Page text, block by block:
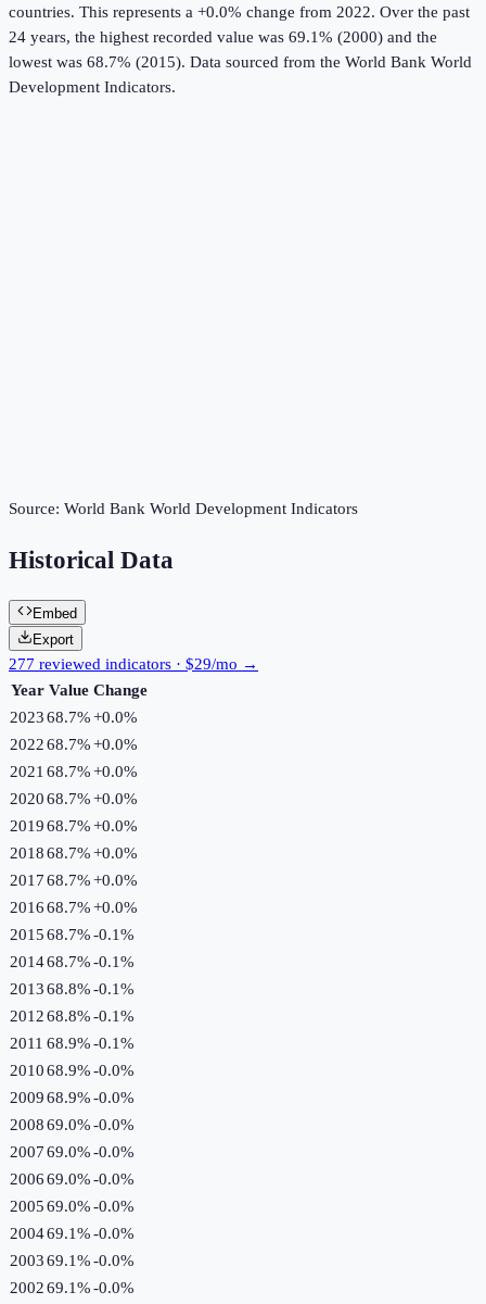
countries. This represents a +0.0% change from 2022. Over the past
24 years, the highest recorded value was 69.1% (2000) and the
lowest was 68.7% (2015). Data sourced from the World Bank World
Development Indicators.
Source: World Bank World Development Indicators
Historical Data
Embed
Export
277 reviewed indicators · $29/mo →
Year Value Change
202368.7%+0.0%
202268.7%+0.0%
2021 68.7%+0.0%
202068.7%+0.0%
201968.7%+0.0%
201868.7%+0.0%
201768.7%+0.0%
201668.7%+0.0%
201568.7%-0.1%
201468.7%-0.1%
201368.8%-0.1%
201268.8%-0.1%
2011 68.9%-0.1%
201068.9%-0.0%
200968.9%-0.0%
200869.0%-0.0%
200769.0%-0.0%
200669.0%-0.0%
200569.0%-0.0%
200469.1%-0.0%
200369.1%-0.0%
200269.1%-0.0%